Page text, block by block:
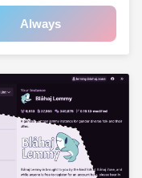
Always